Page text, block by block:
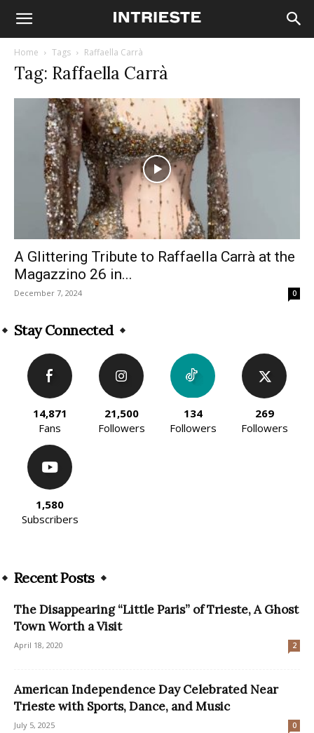
Home Tags Raffaella Carrà
Tag: Raffaella Carrà
A Glittering Tribute to Raffaella Carrà at the
Magazzino 26 in...
December 7, 2024 0
Stay Connected
14,871
Fans
21,500
Followers
134
Followers
269
Followers
1,580
Subscribers
Recent Posts
The Disappearing “Little Paris” of Trieste, A Ghost
Town Worth a Visit
April 18, 2020 2
American Independence Day Celebrated Near
Trieste with Sports, Dance, and Music
July 5, 2025 0